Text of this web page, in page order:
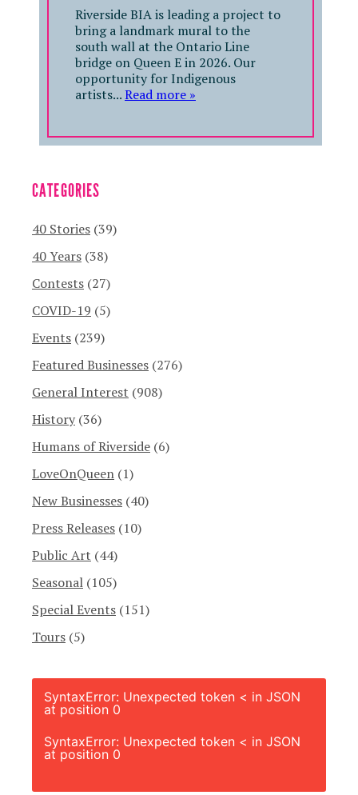
Riverside BIA is leading a project to
bring a landmark mural to the
south wall at the Ontario Line
bridge on Queen E in 2026. Our
opportunity for Indigenous
artists...Read more »
CATEGORIES
40 Stories (39)
40 Years (38)
Contests (27)
COVID-19 (5)
Events (239)
Featured Businesses (276)
General Interest (908)
History (36)
Humans of Riverside (6)
LoveOnQueen (1)
New Businesses (40)
Press Releases (10)
Public Art (44)
Seasonal (105)
Special Events (151)
Tours (5)
SyntaxError: Unexpected token < in JSON
at position 0
SyntaxError: Unexpected token < in JSON
at position 0